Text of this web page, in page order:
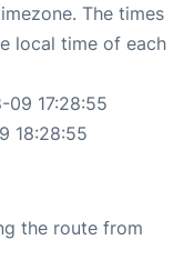
The times
local time of each
09 17:28:55
18:28:55
the route from